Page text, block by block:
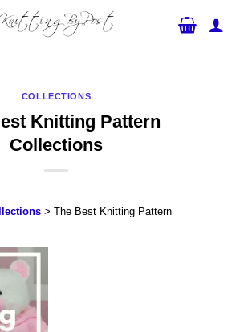
COLLECTIONS
Knitting Pattern
Collections
> The Best Knitting Pattern